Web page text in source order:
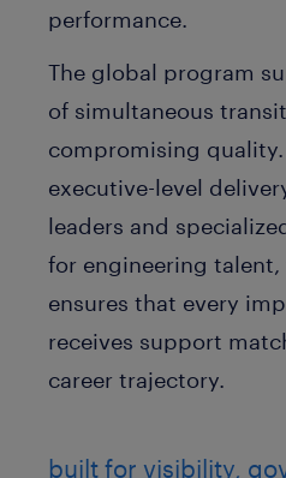
performance.
The global program
of simultaneous
compromising
executive-level
leaders and
for engineering
ensures that every
receives support
career trajectory.
built for visibility,